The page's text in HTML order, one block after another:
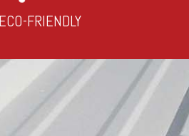
ECO-FRIENDLY